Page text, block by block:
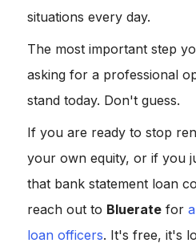
situations every day.
The most important step
asking for a professional
stand today. Don't guess.
If you are ready to stop
your own equity, or if you
that bank statement loan
reach out to Bluerate for
loan officers. It's free, it's